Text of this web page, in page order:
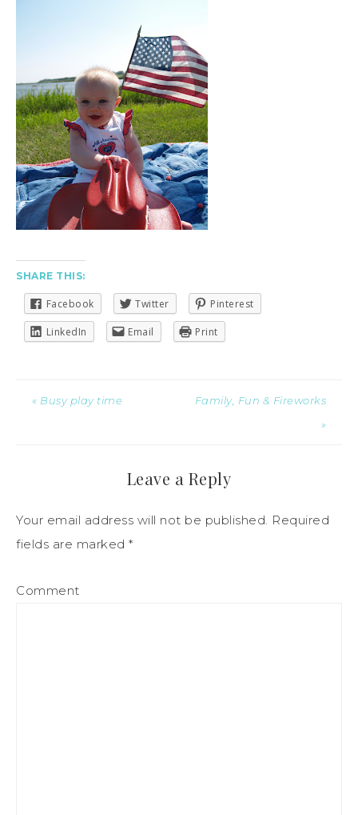
SHARE THIS:
Facebook Twitter Pinterest
LinkedIn Email Print
« Busy play time
Family, Fun & Fireworks
»
Leave a Reply
Your email address will not be published. Required
fields are marked *
Comment